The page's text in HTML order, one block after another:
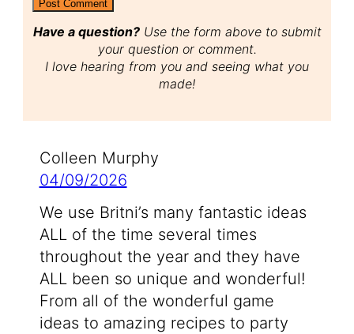
Have a question?Use the form above to submit
your question or comment.
I love hearing from you and seeing what you
made!
Colleen Murphy
04/09/2026
We use Britni’s many fantastic ideas
ALL of the time several times
throughout the year and they have
ALL been so unique and wonderful!
From all of the wonderful game
ideas to amazing recipes to party